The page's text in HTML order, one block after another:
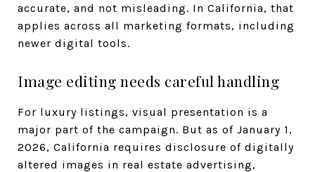
accurate, and not misleading. In California, that
applies across all marketing formats, including
newer digital tools.
Image editing needs careful handling
For luxury listings, visual presentation is a
major part of the campaign. But as of January 1,
2026, California requires disclosure of digitally
altered images in real estate advertising,